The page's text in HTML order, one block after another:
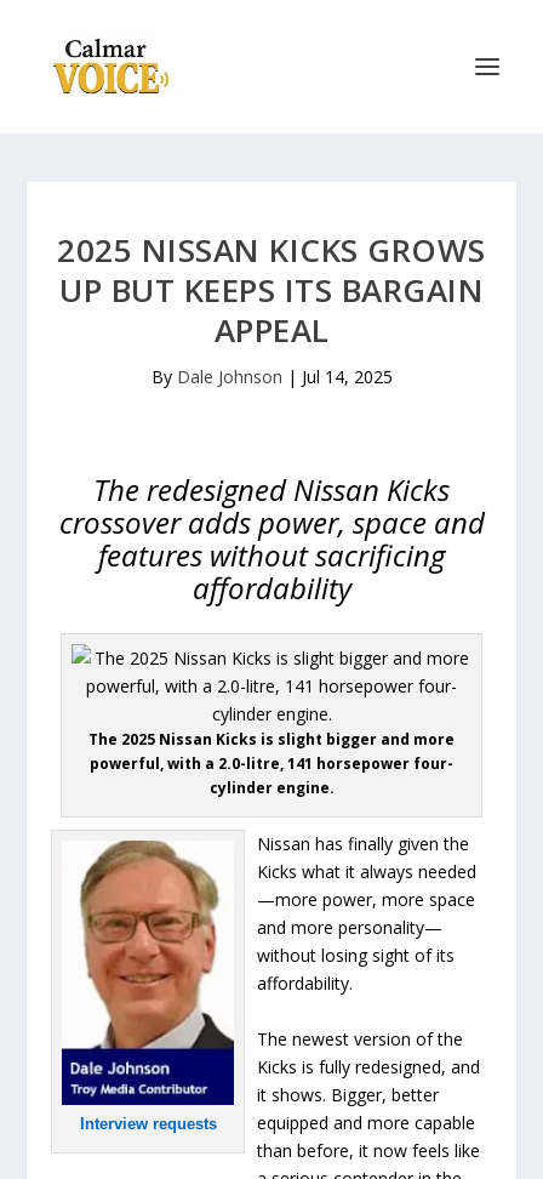
2025 NISSAN KICKS GROWS
UP BUT KEEPS ITS BARGAIN
APPEAL
By Dale Johnson | Jul 14, 2025
The redesigned Nissan Kicks
crossover adds power, space and
features without sacrificing
affordability
The 2025 Nissan Kicks is slight bigger and more
powerful, with a 2.0-litre, 141 horsepower four-
cylinder engine.
Interview requests
Nissan has finally given the
Kicks what it always needed
—more power, more space
and more personality—
without losing sight of its
affordability.
The newest version of the
Kicks is fully redesigned, and
it shows. Bigger, better
equipped and more capable
than before, it now feels like